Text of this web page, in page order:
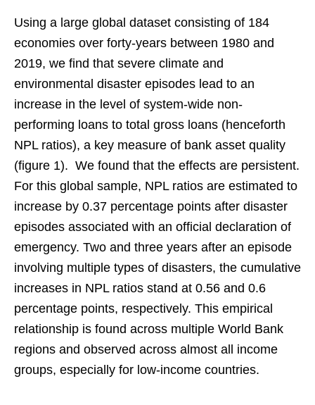
Using a large global dataset consisting of 184
economies over forty-years between 1980 and
2019, we find that severe climate and
environmental disaster episodes lead to an
increase in the level of system-wide non-
performing loans to total gross loans (henceforth
NPL ratios), a key measure of bank asset quality
(figure 1). We found that the effects are persistent.
For this global sample, NPL ratios are estimated to
increase by 0.37 percentage points after disaster
episodes associated with an official declaration of
emergency. Two and three years after an episode
involving multiple types of disasters, the cumulative
increases in NPL ratios stand at 0.56 and 0.6
percentage points, respectively. This empirical
relationship is found across multiple World Bank
regions and observed across almost all income
groups, especially for low-income countries.